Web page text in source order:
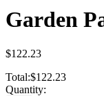
Garden
$122.23
Total:$122.23
Quantity: